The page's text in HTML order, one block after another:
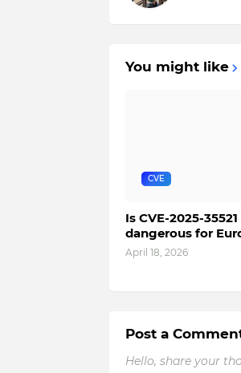
You might like
CVE
Is CVE-2025-35521
dangerous for
April 18, 2026
Post a
Hello, share your